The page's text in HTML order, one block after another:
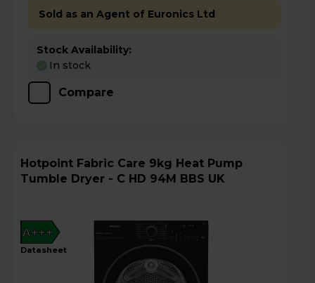
Sold as an Agent of Euronics Ltd
Stock Availability:
In stock
Compare
Hotpoint Fabric Care 9kg Heat Pump
Tumble Dryer - C HD 94M BBS UK
A+++
datasheet